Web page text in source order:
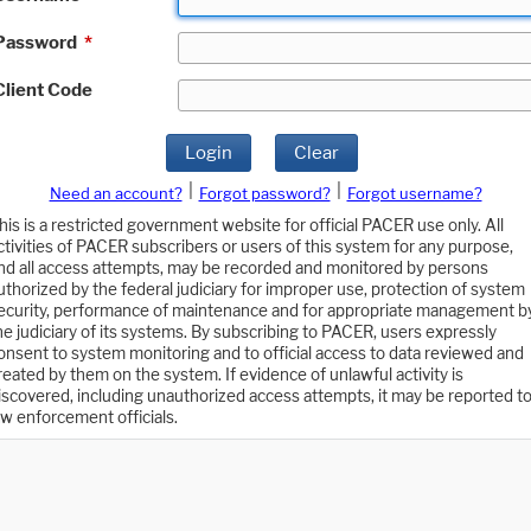
*
Code
Login Clear
Need an account? Forgot password?
Forgot username?
is a restricted government website for official PACER use only. All
of PACER subscribers or users of this system for any purpose,
all access attempts, may be recorded and monitored by persons
by the federal judiciary for improper use, protection of system
performance of maintenance and for appropriate management
judiciary of its systems. By subscribing to PACER, users expressly
to system monitoring and to official access to data reviewed and
by them on the system. If evidence of unlawful activity is
including unauthorized access attempts, it may be reported to
enforcement officials.